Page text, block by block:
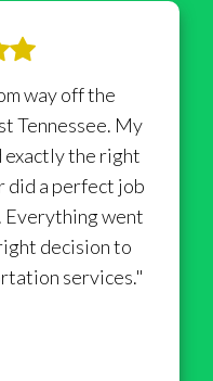
way off the
Tennessee. My
exactly the right
did a perfect job
Everything went
decision to
services."